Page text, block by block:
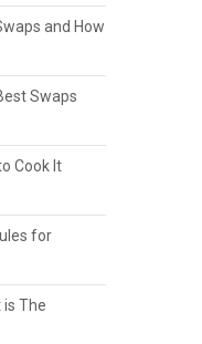
and How
Swaps
Cook It
for
is The